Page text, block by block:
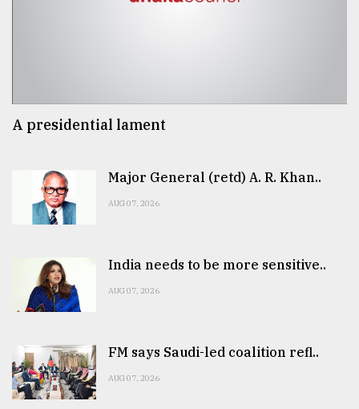
A presidential lament
Major General (retd) A. R. Khan..
AUG 07, 2026
India needs to be more sensitive..
AUG 07, 2026
FM says Saudi-led coalition refl..
AUG 07, 2026